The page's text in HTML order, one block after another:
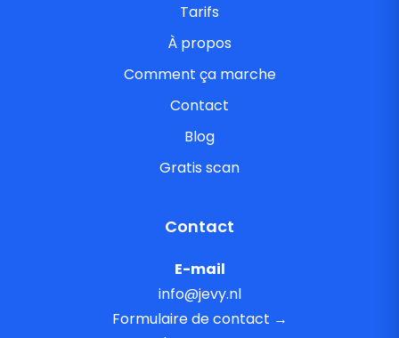
Tarifs
À propos
Comment ça marche
Contact
Blog
Gratis scan
Contact
E-mail
info@jevy.nl
Formulaire de contact →